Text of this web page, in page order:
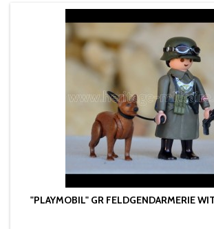
"PLAYMOBIL" GR FELDGENDARMERIE